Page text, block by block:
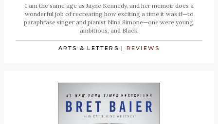
I am the same age as Jayne Kennedy, and her memoir does a
wonderful job of recreating how exciting a time it was if—to
paraphrase singer and pianist Nina Simone—one were young,
ambitious, and Black.
ARTS & LETTERS | REVIEWS